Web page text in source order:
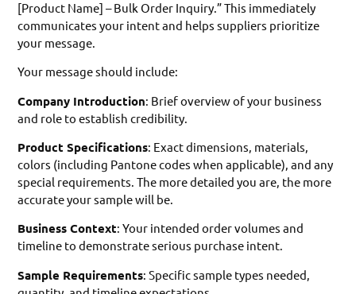
[Product Name] – Bulk Order Inquiry.” This immediately
communicates your intent and helps suppliers prioritize
your message.
Your message should include:
Company Introduction: Brief overview of your business
and role to establish credibility.
Product Specifications: Exact dimensions, materials,
colors (including Pantone codes when applicable), and any
special requirements. The more detailed you are, the more
accurate your sample will be.
Business Context: Your intended order volumes and
timeline to demonstrate serious purchase intent.
Sample Requirements: Specific sample types needed,